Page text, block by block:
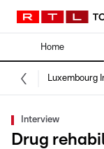
Home
Luxembourg
Interview
Drug